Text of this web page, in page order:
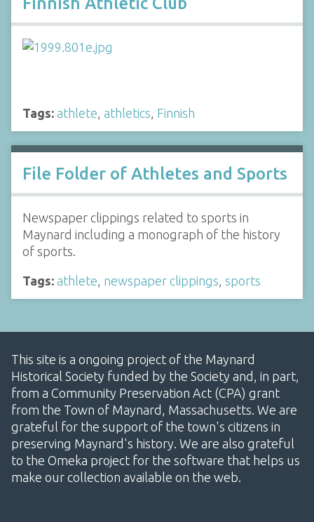
Tags: athlete, athletics, Finnish
File Folder of Athletes and Sports
Newspaper clippings related to sports in
Maynard including a monograph of the history
of sports.
Tags: athlete, newspaper clippings, sports
This site is a ongoing project of the Maynard
Historical Society funded by the Society and, in part,
from a Community Preservation Act (CPA) grant
from the Town of Maynard, Massachusetts. We are
grateful for the support of the town's citizens in
preserving Maynard's history. We are also grateful
to the Omeka project for the software that helps us
make our collection available on the web.